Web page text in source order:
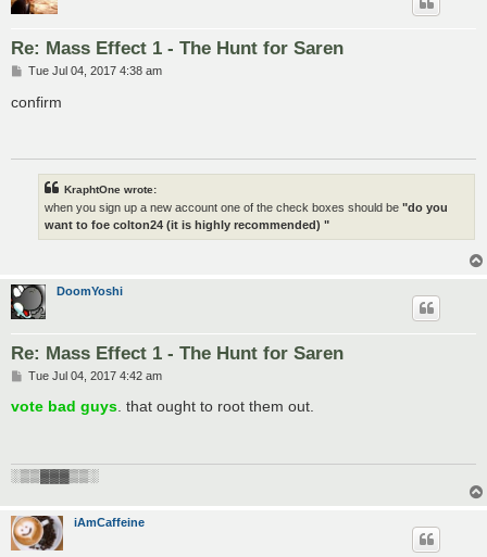
Re: Mass Effect 1 - The Hunt for Saren
P
s
t
Tue Jul 04, 2017 4:38 am
confirm
KraphtOne wrote:
when you sign up a new account one of the check boxes should be "do you
want to foe colton24 (it is highly recommended) "
DoomYoshi
Re: Mass Effect 1 - The Hunt for Saren
P
s
Tue Jul 04, 2017 4:42 am
vote bad guys. that ought to root them out.
░▒▒▓▓▓▒▒░
iAmCaffeine